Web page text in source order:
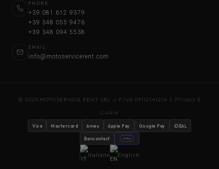
PHONE
+39 081 612 9379
+39 348 055 9476
+39 348 094 5538
EMAIL
info@motoservicerent.com
© 2025 MOTOSERVICE RENT SRL — P.IVA 09112141214 | Privacy &
Cookie
Visa Mastercard Amex Apple Pay Google Pay iDEAL
Bancontact stripe
Italiano English